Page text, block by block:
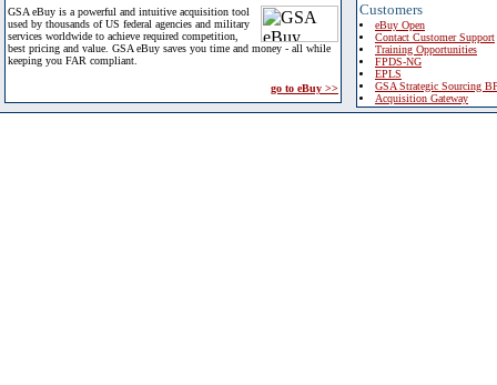
GSA eBuy is a powerful and intuitive acquisition tool
used by thousands of US federal agencies and military
services worldwide to achieve required competition,
best pricing and value. GSA eBuy saves you time and money - all while
keeping you FAR compliant.
go to eBuy >>
Customers
eBuy Open
Contact Customer Support
Training Opportunities
FPDS-NG
EPLS
GSA Strategic Sourcing
Acquisition Gateway